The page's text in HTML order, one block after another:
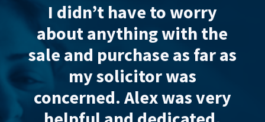
to worry
with the
as far as
was
Alex wasvery
Gemma acted on
and purchase
excellent and
from start to